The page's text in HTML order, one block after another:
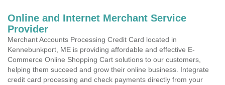
Online and Internet Merchant Service
Provider
Merchant Accounts Processing Credit Card located in
Kennebunkport, ME is providing affordable and effective E-
Commerce Online Shopping Cart solutions to our customers,
helping them succeed and grow their online business. Integrate
credit card processing and check payments directly from your